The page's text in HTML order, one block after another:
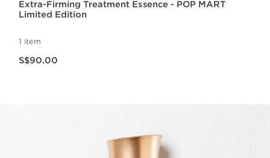
Extra-Firming Treatment Essence - POP MART
Limited Edition
1 item
S$90.00